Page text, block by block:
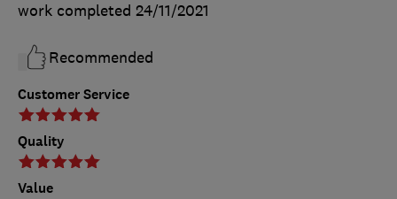
Customer Service
Quality
Value
work completed 24/11/2021
Recommended